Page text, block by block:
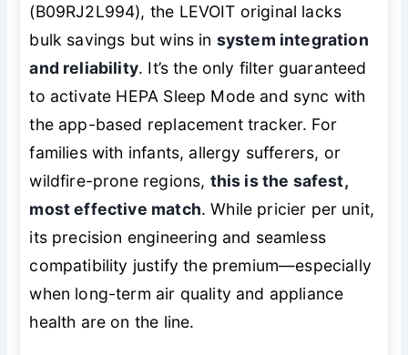
(B09RJ2L994), the LEVOIT original lacks
bulk savings but wins in system integration
and reliability. It’s the only filter guaranteed
to activate HEPA Sleep Mode and sync with
the app-based replacement tracker. For
families with infants, allergy sufferers, or
wildfire-prone regions, this is the safest,
most effective match. While pricier per unit,
its precision engineering and seamless
compatibility justify the premium—especially
when long-term air quality and appliance
health are on the line.